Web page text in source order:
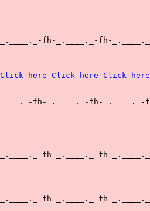
fh-_.____._-fh-
Click here Click here Click here
fh-_.____._-fh-_.____._-
fh-_.____._-fh-
fh-_.____._-fh-